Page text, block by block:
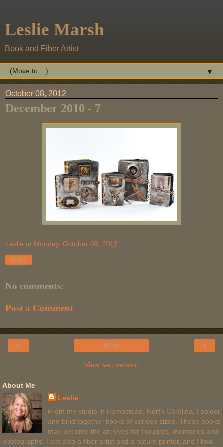
Leslie Marsh
Book and Fiber Artist
▼
October 08, 2012
December 2010 - 7
Leslie at Monday, October 08, 2012
Share
No comments:
Post a Comment
‹ ›
Home
View web version
About Me
Leslie
From my studio in Hampstead, North Carolina, I solder
and bind together books of various sizes. These books
may become the archives for thoughts, memories and
photographs. I am also a fiber artist and a nature printer, and I love